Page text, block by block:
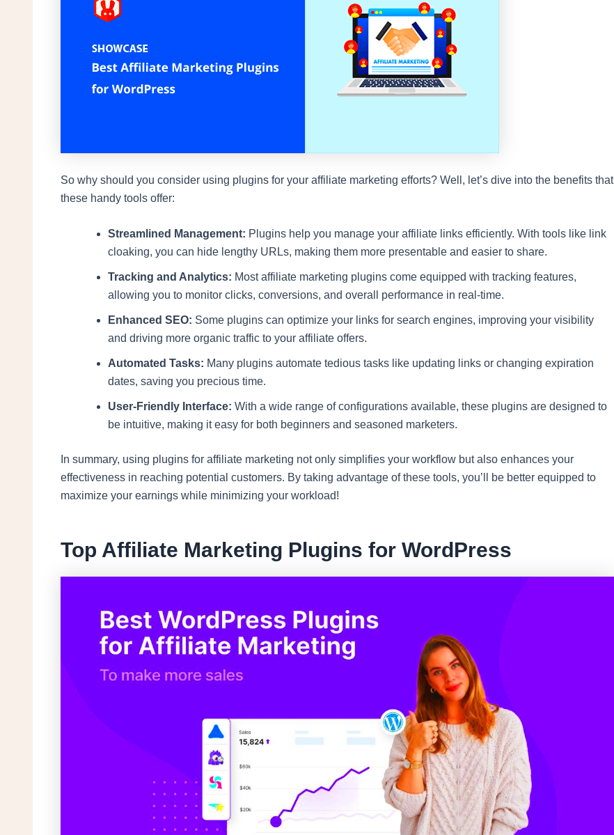
So why should you consider using plugins for your affiliate marketing efforts? Well, let’s dive into the benefits that
these handy tools offer:
Streamlined Management: Plugins help you manage your affiliate links efficiently. With tools like link
cloaking, you can hide lengthy URLs, making them more presentable and easier to share.
Tracking and Analytics: Most affiliate marketing plugins come equipped with tracking features,
allowing you to monitor clicks, conversions, and overall performance in real-time.
Enhanced SEO: Some plugins can optimize your links for search engines, improving your visibility
and driving more organic traffic to your affiliate offers.
Automated Tasks: Many plugins automate tedious tasks like updating links or changing expiration
dates, saving you precious time.
User-Friendly Interface: With a wide range of configurations available, these plugins are designed to
be intuitive, making it easy for both beginners and seasoned marketers.
In summary, using plugins for affiliate marketing not only simplifies your workflow but also enhances your
effectiveness in reaching potential customers. By taking advantage of these tools, you’ll be better equipped to
maximize your earnings while minimizing your workload!
Top Affiliate Marketing Plugins for WordPress